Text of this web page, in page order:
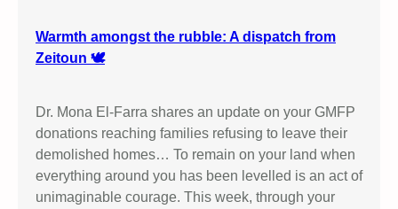
Warmth amongst the rubble: A dispatch from
Zeitoun 🕊️
Dr. Mona El-Farra shares an update on your GMFP
donations reaching families refusing to leave their
demolished homes… To remain on your land when
everything around you has been levelled is an act of
unimaginable courage. This week, through your